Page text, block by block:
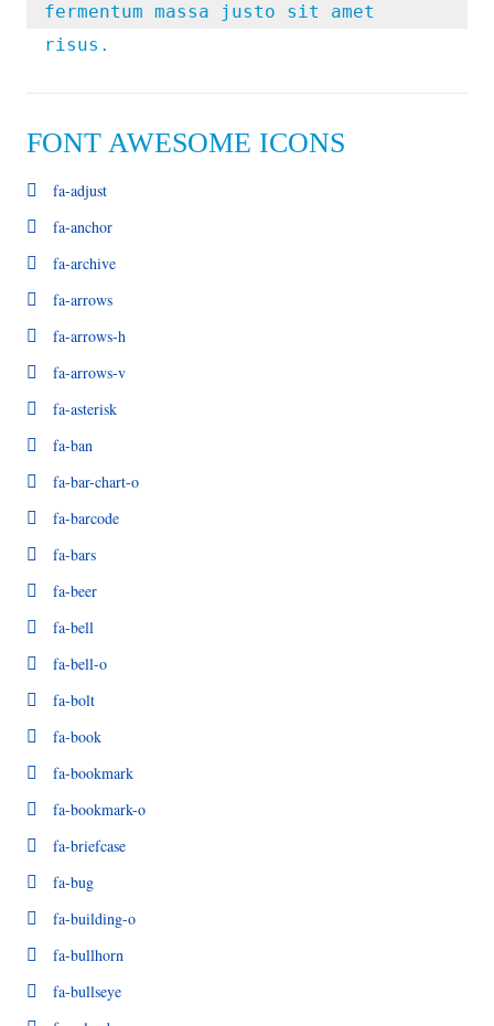
fermentum massa justo sit amet
risus.
FONT AWESOME ICONS
fa-adjust
fa-anchor
fa-archive
fa-arrows
fa-arrows-h
fa-arrows-v
fa-asterisk
fa-ban
fa-bar-chart-o
fa-barcode
fa-bars
fa-beer
fa-bell
fa-bell-o
fa-bolt
fa-book
fa-bookmark
fa-bookmark-o
fa-briefcase
fa-bug
fa-building-o
fa-bullhorn
fa-bullseye